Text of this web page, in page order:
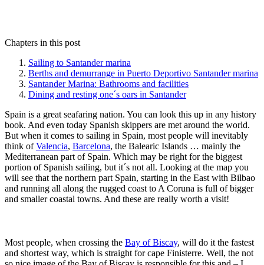
Chapters in this post
Sailing to Santander marina
Berths and demurrange in Puerto Deportivo Santander marina
Santander Marina: Bathrooms and facilities
Dining and resting one´s oars in Santander
Spain is a great seafaring nation. You can look this up in any history
book. And even today Spanish skippers are met around the world.
But when it comes to sailing in Spain, most people will inevitably
think ofValencia, Barcelona, the Balearic Islands … mainly the
Mediterranean part of Spain. Which may be right for the biggest
portion of Spanish sailing, but it´s not all. Looking at the map you
will see that the northern part Spain, starting in the East with Bilbao
and running all along the rugged coast to A Coruna is full of bigger
and smaller coastal towns. And these are really worth a visit!
Most people, when crossing the Bay of Biscay, will do it the fastest
and shortest way, which is straight for cape Finisterre. Well, the not